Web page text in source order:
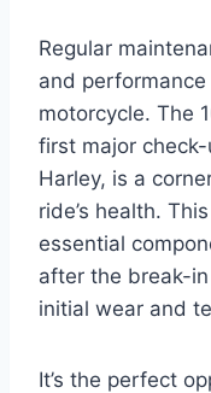
Regular
and
motorcycle. The
first major
Harley, is a
ride’s health.
essential
after the break-
initial wear and
It’s the perfect